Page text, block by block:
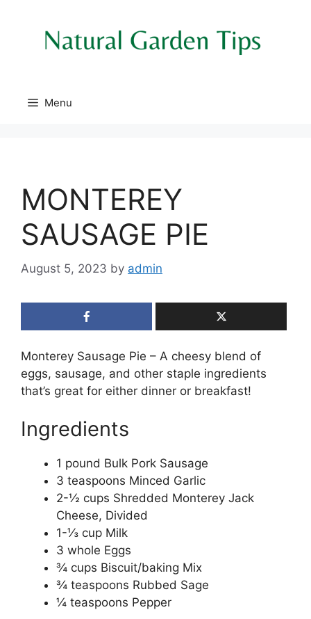
Menu
MONTEREY
SAUSAGE PIE
August 5, 2023 by admin
Monterey Sausage Pie – A cheesy blend of
eggs, sausage, and other staple ingredients
that’s great for either dinner or breakfast!
Ingredients
1 pound Bulk Pork Sausage
3 teaspoons Minced Garlic
2-½ cups Shredded Monterey Jack
Cheese, Divided
1-⅓ cup Milk
3 whole Eggs
¾ cups Biscuit/baking Mix
¾ teaspoons Rubbed Sage
¼ teaspoons Pepper